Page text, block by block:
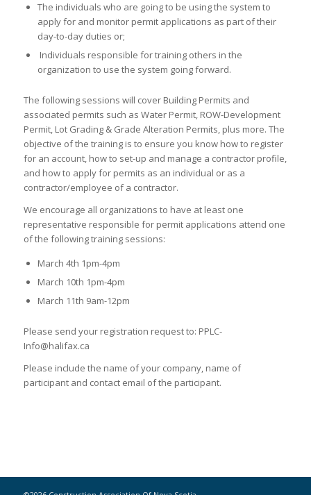
The individuals who are going to be using the system to
apply for and monitor permit applications as part of their
day-to-day duties or;
Individuals responsible for training others in the
organization to use the system going forward.
The following sessions will cover Building Permits and
associated permits such as Water Permit, ROW-Development
Permit, Lot Grading & Grade Alteration Permits, plus more. The
objective of the training is to ensure you know how to register
for an account, how to set-up and manage a contractor profile,
and how to apply for permits as an individual or as a
contractor/employee of a contractor.
We encourage all organizations to have at least one
representative responsible for permit applications attend one
of the following training sessions:
March 4th 1pm-4pm
March 10th 1pm-4pm
March 11th 9am-12pm
Please send your registration request to: PPLC-
Info@halifax.ca
Please include the name of your company, name of
participant and contact email of the participant.